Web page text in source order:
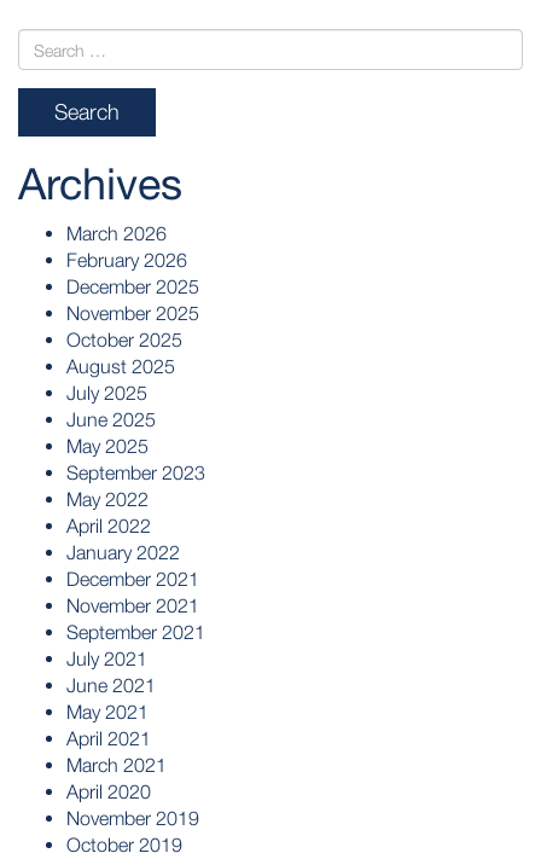
Archives
March 2026
February 2026
December 2025
November 2025
October 2025
August 2025
July 2025
June 2025
May 2025
September 2023
May 2022
April 2022
January 2022
December 2021
November 2021
September 2021
July 2021
June 2021
May 2021
April 2021
March 2021
April 2020
November 2019
October 2019